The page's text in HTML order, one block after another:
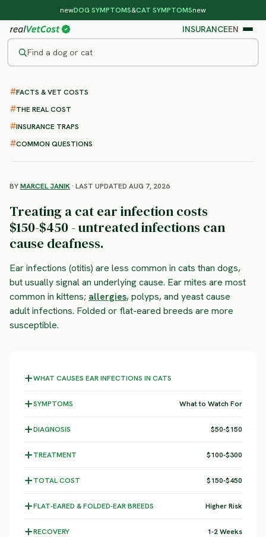
newDOG SYMPTOMS&CAT SYMPTOMSnew
INSURANCEEN
Find a dog or cat
/CAT DISEASES/EAR INFECTIONS
Ear Infections in Cats
: symptoms, treatment and
cost
FACTS & VET COSTS
THE REAL COST
INSURANCE TRAPS
COMMON QUESTIONS
BYMARCEL JANIK· LAST UPDATED AUG 7, 2026
Treating a cat ear infection costs
$150-$450 - untreated infections can
cause deafness.
Ear infections (otitis) are less common in cats than dogs,
but usually signal an underlying cause. Ear mites are most
common in kittens; allergies, polyps, and yeast cause
adult infections. Folded or flat-eared breeds are more
susceptible.
WHAT CAUSES EAR INFECTIONS IN CATS
SYMPTOMS What to Watch For
DIAGNOSIS $50-$150
TREATMENT $100-$300
TOTAL COST $150-$450
FLAT-EARED & FOLDED-EAR BREEDS Higher Risk
RECOVERY 1-2 Weeks